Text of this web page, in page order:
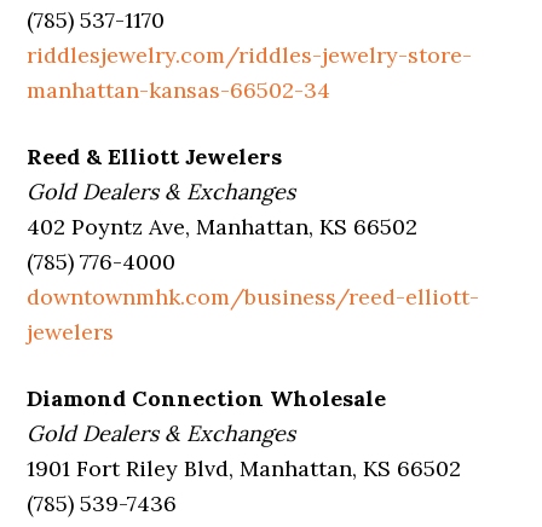
(785) 537-1170
riddlesjewelry.com/riddles-jewelry-store-
manhattan-kansas-66502-34
Reed & Elliott Jewelers
Gold Dealers & Exchanges
402 Poyntz Ave, Manhattan, KS 66502
(785) 776-4000
downtownmhk.com/business/reed-elliott-
jewelers
Diamond Connection Wholesale
Gold Dealers & Exchanges
1901 Fort Riley Blvd, Manhattan, KS 66502
(785) 539-7436